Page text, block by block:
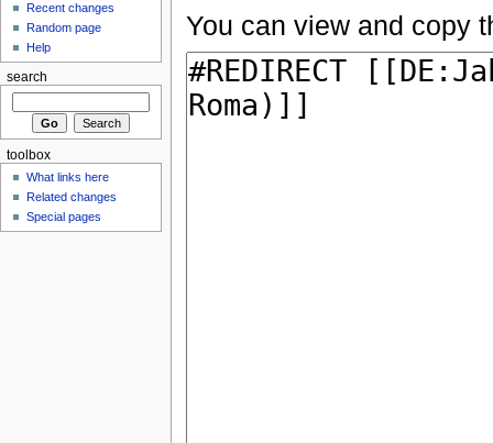
You can view and copy
Recent changes
Random page
Help
search
toolbox
What links here
Related changes
Special pages